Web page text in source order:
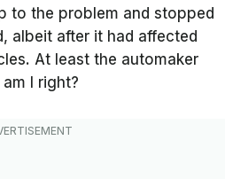
to the problem and stopped
albeit after it had affected
At least the automaker
I right?